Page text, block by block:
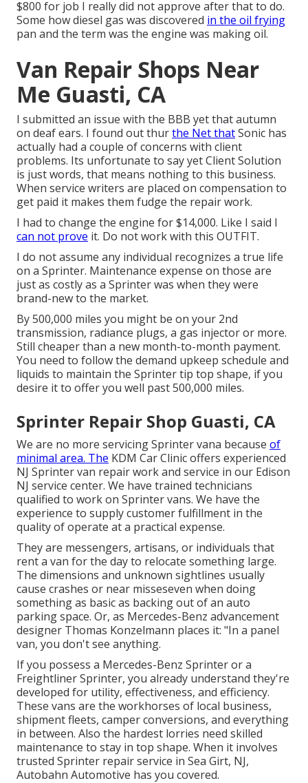
$800 for job I really did not approve after that to do.
Some how diesel gas was discovered in the oil frying
pan and the term was the engine was making oil.
Van Repair Shops Near
Me Guasti, CA
I submitted an issue with the BBB yet that autumn
on deaf ears. I found out thurthe Net thatSonic has
actually had a couple of concerns with client
problems. Its unfortunate to say yet Client Solution
is just words, that means nothing to this business.
When service writers are placed on compensation to
get paid it makes them fudge the repair work.
I had to change the engine for $14,000. Like I said I
can not prove it. Do not work with this OUTFIT.
I do not assume any individual recognizes a true life
on a Sprinter. Maintenance expense on those are
just as costly as a Sprinter was when they were
brand-new to the market.
By 500,000 miles you might be on your 2nd
transmission, radiance plugs, a gas injector or more.
Still cheaper than a new month-to-month payment.
You need to follow the demand upkeep schedule and
liquids to maintain the Sprinter tip top shape, if you
desire it to offer you well past 500,000 miles.
Sprinter Repair Shop Guasti, CA
We are no more servicing Sprinter vana because of
minimal area. The KDM Car Clinic offers experienced
NJ Sprinter van repair work and service in our Edison
NJ service center. We have trained technicians
qualified to work on Sprinter vans. We have the
experience to supply customer fulfillment in the
quality of operate at a practical expense.
They are messengers, artisans, or individuals that
rent a van for the day to relocate something large.
The dimensions and unknown sightlines usually
cause crashes or near misseseven when doing
something as basic as backing out of an auto
parking space. Or, as Mercedes-Benz advancement
designer Thomas Konzelmann places it: "In a panel
van, you don't see anything.
If you possess a Mercedes-Benz Sprinter or a
Freightliner Sprinter, you already understand they're
developed for utility, effectiveness, and efficiency.
These vans are the workhorses of local business,
shipment fleets, camper conversions, and everything
in between. Also the hardest lorries need skilled
maintenance to stay in top shape. When it involves
trusted Sprinter repair service in Sea Girt, NJ,
Autobahn Automotive has you covered.